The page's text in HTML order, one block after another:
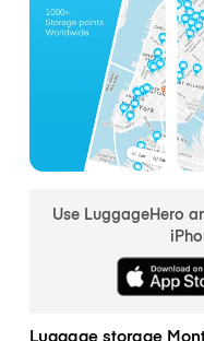
Use LuggageHero
Luggage storage